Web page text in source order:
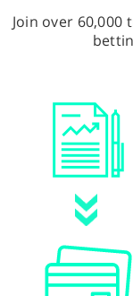
Join over